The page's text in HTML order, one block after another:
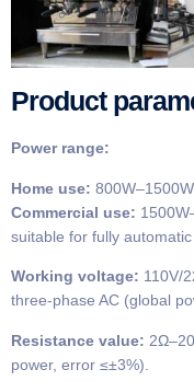
Product
Power range:
Home use: 800W–1500W
Commercial use:
suitable for fully
Working voltage: 110V/
three-phase AC (global
Resistance value:
power, error ≤±3%).